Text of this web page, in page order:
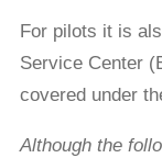
For pilots it is
Service Center
covered under
Although the